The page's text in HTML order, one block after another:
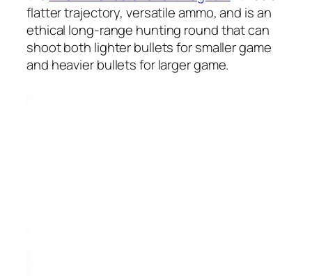
flatter trajectory, versatile ammo, and is an
ethical long-range hunting round that can
shoot both lighter bullets for smaller game
and heavier bullets for larger game.